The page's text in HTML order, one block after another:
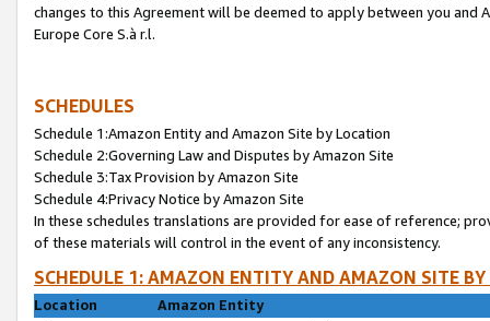
changes to this Agreement will be deemed to apply between you and
Europe Core S.à r.l.
SCHEDULES
Schedule 1:Amazon Entity and Amazon Site by Location
Schedule 2:Governing Law and Disputes by Amazon Site
Schedule 3:Tax Provision by Amazon Site
Schedule 4:Privacy Notice by Amazon Site
In these schedules translations are provided for ease of reference;
of these materials will control in the event of any inconsistency.
SCHEDULE 1: AMAZON ENTITY AND AMAZON SITE
Location
Amazon Entity